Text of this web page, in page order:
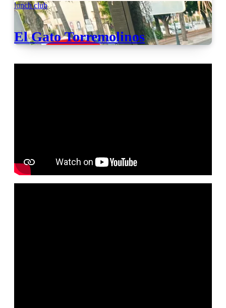
lunch club
El Gato Torremolinos